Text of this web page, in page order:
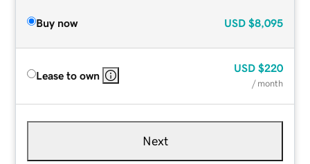
Buy now USD $8,095
Lease to own
USD $220
/ month
Next